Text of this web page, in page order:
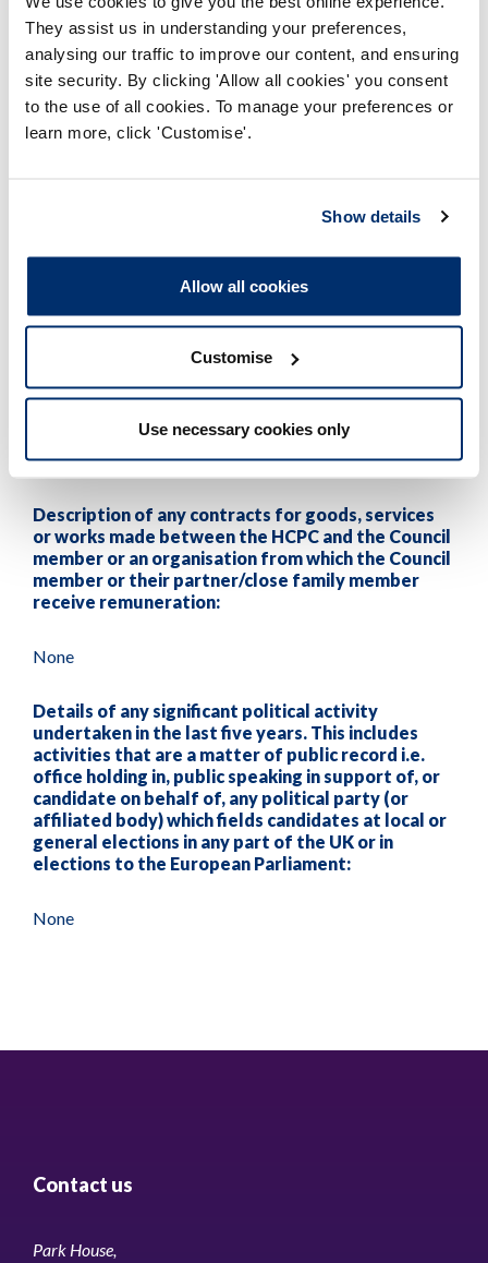
They assist us in understanding your preferences,
analysing our traffic to improve our content, and ensuring
site security. By clicking 'Allow all cookies' you consent
to the use of all cookies. To manage your preferences or
learn more, click 'Customise'.
Show details
Allow all cookies
Customise
Use necessary cookies only
Details of membership or management of bodies
that aim to influence public opinion or policy
(including any political party or trade union
that the Council member has been appointed to
None
Details of any shareholdings which give a majority
or controlling interest in any undertaking:
None
Description of any contracts for goods, services
or works made between the HCPC and the Council
member or an organisation from which the Council
member or their partner/close family member
receive remuneration:
None
Details of any significant political activity
undertaken in the last five years. This includes
activities that are a matter of public record i.e.
office holding in, public speaking in support of, or
candidate on behalf of, any political party (or
affiliated body) which fields candidates at local or
general elections in any part of the UK or in
elections to the European Parliament:
None
Contact us
Park House,